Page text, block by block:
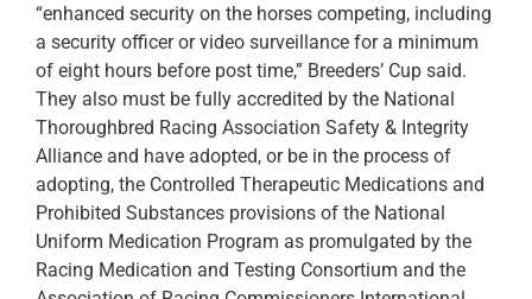
“enhanced security on the horses competing, including
a security officer or video surveillance for a minimum
of eight hours before post time,” Breeders’ Cup said.
They also must be fully accredited by the National
Thoroughbred Racing Association Safety & Integrity
Alliance and have adopted, or be in the process of
adopting, the Controlled Therapeutic Medications and
Prohibited Substances provisions of the National
Uniform Medication Program as promulgated by the
Racing Medication and Testing Consortium and the